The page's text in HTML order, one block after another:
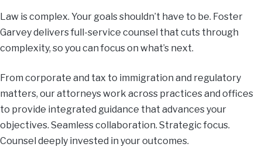
Law is complex. Your goals shouldn’t have to be. Foster
Garvey delivers full-service counsel that cuts through
complexity, so you can focus on what’s next.
From corporate and tax to immigration and regulatory
matters, our attorneys work across practices and offices
to provide integrated guidance that advances your
objectives. Seamless collaboration. Strategic focus.
Counsel deeply invested in your outcomes.